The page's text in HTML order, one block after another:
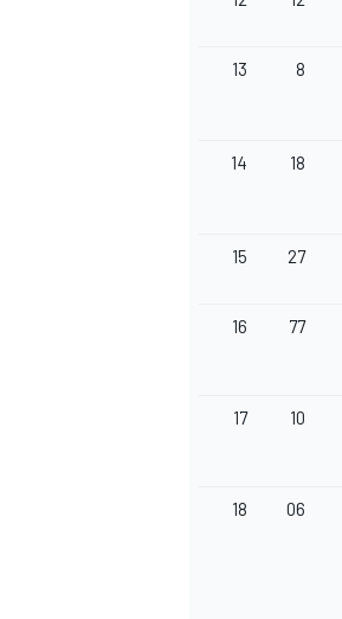
13
8
14
18
15 27
16 77
17 10
18 06